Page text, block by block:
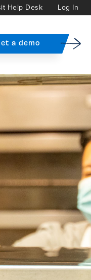
Help Desk Log In
a demo